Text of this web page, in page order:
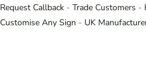
Request Callback - Trade Customers -
Customise Any Sign - UK